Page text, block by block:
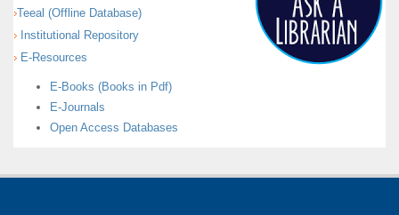
Teeal (Offline Database)
Institutional Repository
E-Resources
E-Books (Books in Pdf)
E-Journals
Open Access Databases